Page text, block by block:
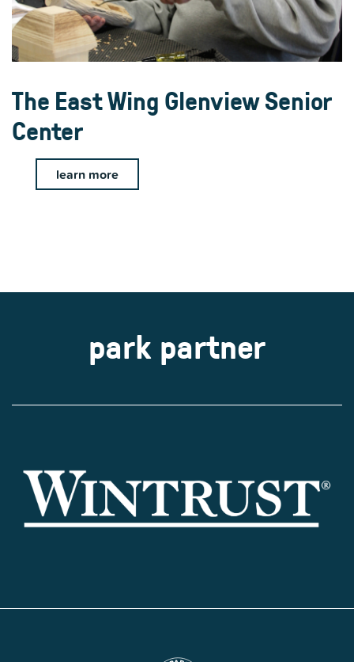
The East Wing Glenview Senior
Center
learn more
park partner